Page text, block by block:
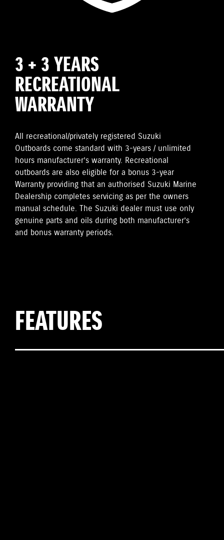
3 + 3 YEARS
RECREATIONAL
WARRANTY
All recreational/privately registered Suzuki
Outboards come standard with 3-years / unlimited
hours manufacturer’s warranty. Recreational
outboards are also eligible for a bonus 3-year
Warranty providing that an authorised Suzuki Marine
Dealership completes servicing as per the owners
manual schedule. The Suzuki dealer must use only
genuine parts and oils during both manufacturer’s
and bonus warranty periods.
FEATURES